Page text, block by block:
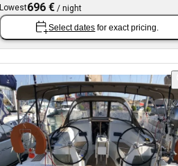
Lowest696 €/ night
Select dates for exact pricing.